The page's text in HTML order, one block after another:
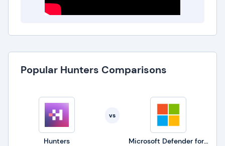
Popular Hunters Comparisons
Hunters
vs
Microsoft Defender for Business